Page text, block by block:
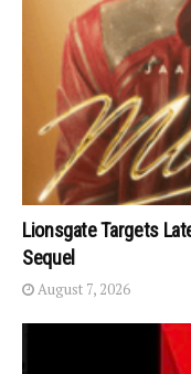
Lionsgate Targets
Sequel
August 7, 2026